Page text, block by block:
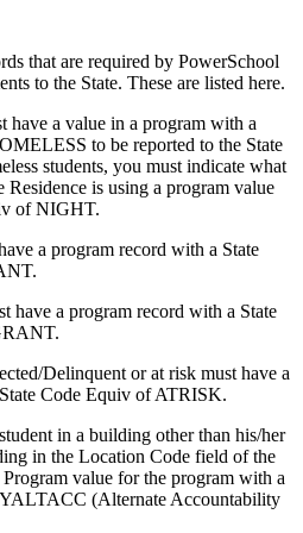
that are required by PowerSchool
to the State. These are listed here.
have a value in a program with a
to be reported to the State
students, you must indicate what
is using a program value
of NIGHT.
a program record with a State
have a program record with a State
Delinquent or at risk must have a
Code Equiv of ATRISK.
in a building other than his/her
in the Location Code field of the
Program value for the program with a
(Alternate Accountability